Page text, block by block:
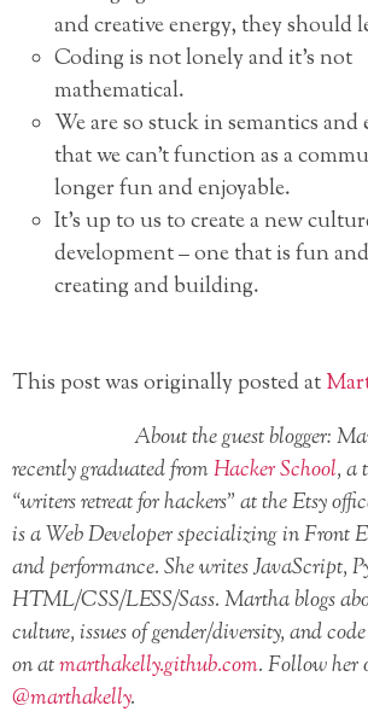
and creative energy, they should
Coding is not lonely and it’s not
mathematical.
We are so stuck in semantics
that we can’t function as a
longer fun and enjoyable.
It’s up to us to create a new
development – one that is fun
creating and building.
This post was originally posted at
About the guest blogger:
recently graduated fromHacker School, a
“writers retreat for hackers” at the Etsy
is a Web Developer specializing in Front
and performance. She writes JavaScript,
HTML/CSS/LESS/Sass. Martha blogs
culture, issues of gender/diversity, and
on atmarthakelly.github.com. Follow her
@marthakelly.